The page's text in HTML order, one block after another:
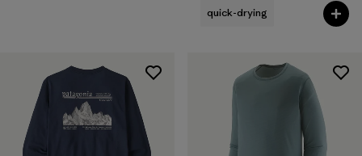
quick-drying